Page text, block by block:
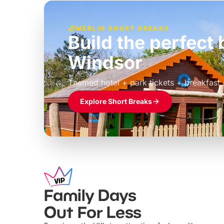
MERLIN SHORT BREAKS
Build the perfect
Windsor
Themed hotel + park tickets + breakfast
£39pp
Explore Short Breaks
Family Days
Out For Less